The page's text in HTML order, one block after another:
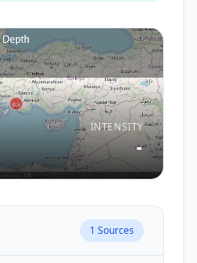
INTENSITY
-
1 Sources